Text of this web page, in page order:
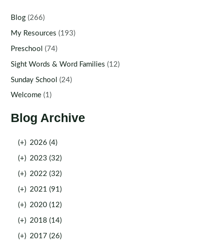
Blog (266)
My Resources (193)
Preschool (74)
Sight Words & Word Families (12)
Sunday School (24)
Welcome (1)
Blog Archive
(+) 2026 (4)
(+) 2023 (32)
(+) 2022 (32)
(+) 2021 (91)
(+) 2020 (12)
(+) 2018 (14)
(+) 2017 (26)